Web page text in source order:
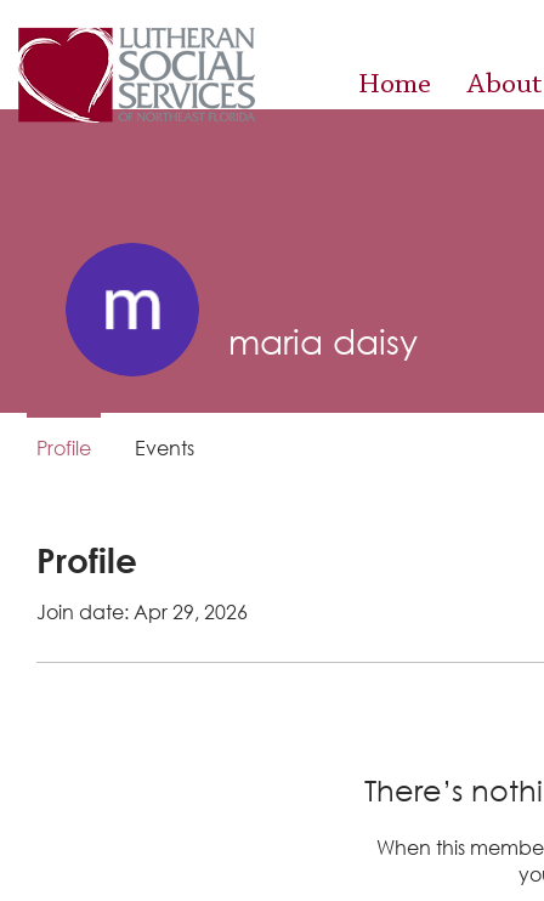
Home About
Profile
Join date: Apr 29, 2026
There’s
When this
maria daisy
Profile Events